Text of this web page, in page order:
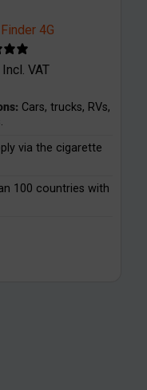
4G
Incl. VAT
Cars, trucks, RVs,
via the cigarette
100 countries with